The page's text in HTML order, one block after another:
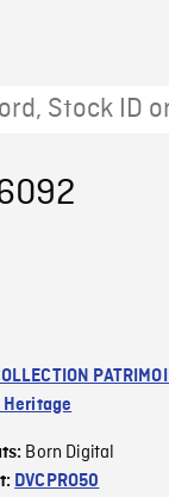
Heritage
Born Digital
DVCPRO50